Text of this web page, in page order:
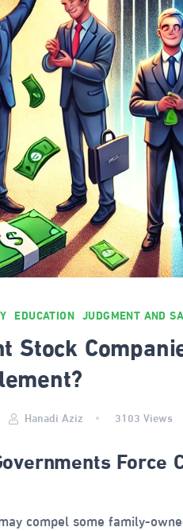
EDUCATION JUDGMENT AND
Stock
Hanadi Aziz 3103 Views
Force
compel some family-